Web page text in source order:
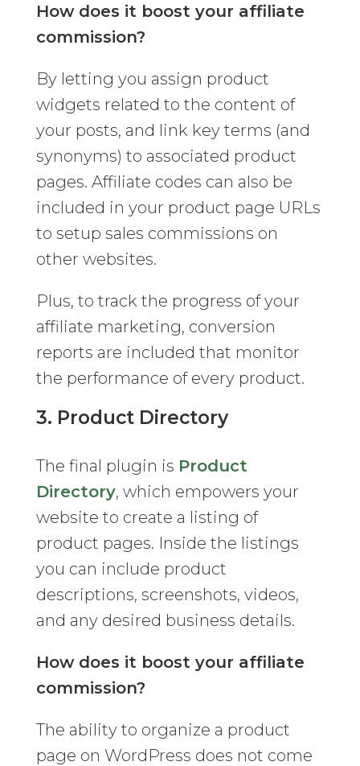
How does it boost your affiliate
commission?
By letting you assign product
widgets related to the content of
your posts, and link key terms (and
synonyms) to associated product
pages. Affiliate codes can also be
included in your product page URLs
to setup sales commissions on
other websites.
Plus, to track the progress of your
affiliate marketing, conversion
reports are included that monitor
the performance of every product.
3. Product Directory
The final plugin is Product
Directory, which empowers your
website to create a listing of
product pages. Inside the listings
you can include product
descriptions, screenshots, videos,
and any desired business details.
How does it boost your affiliate
commission?
The ability to organize a product
page on WordPress does not come